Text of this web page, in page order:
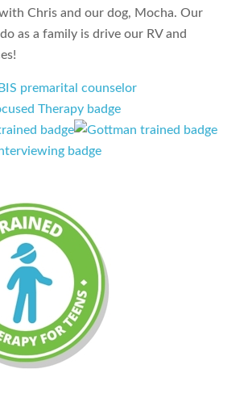
Chris and our dog, Mocha. Our
as a family is drive our RV and